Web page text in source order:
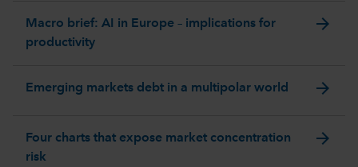
Macro brief: AI in Europe – implications for
productivity
arrow_forward
Emerging markets debt in a multipolar world arrow_forward
Four charts that expose market concentration
risk
arrow_forward